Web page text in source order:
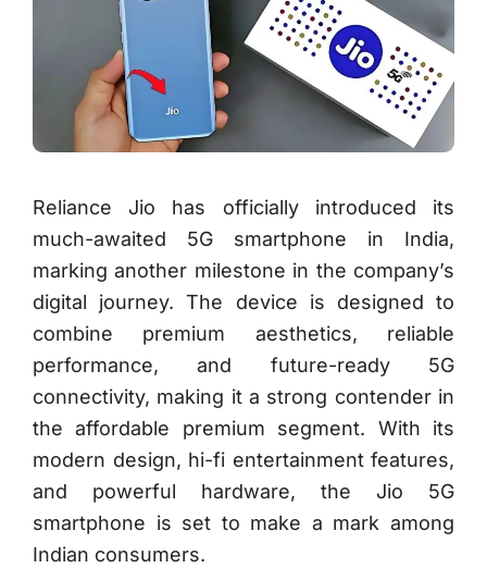
Reliance Jio has officially introduced its
much-awaited 5G smartphone in India,
marking another milestone in the company’s
digital journey. The device is designed to
combine premium aesthetics, reliable
performance, and future-ready 5G
connectivity, making it a strong contender in
the affordable premium segment. With its
modern design, hi-fi entertainment features,
and powerful hardware, the Jio 5G
smartphone is set to make a mark among
Indian consumers.